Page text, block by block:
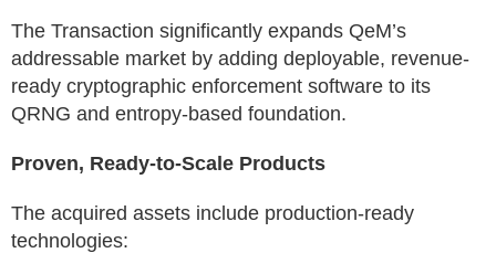
The Transaction significantly expands QeM’s
addressable market by adding deployable, revenue-
ready cryptographic enforcement software to its
QRNG and entropy-based foundation.
Proven, Ready-to-Scale Products
The acquired assets include production-ready
technologies: